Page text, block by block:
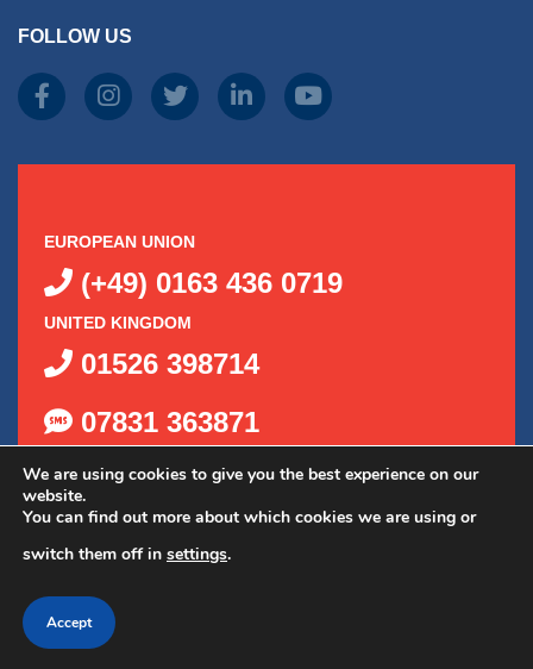
FOLLOW US
EUROPEAN UNION
(+49) 0163 436 0719
UNITED KINGDOM
01526 398714
07831 363871
© Delta Kits, Inc.
Web Design by OGO Sense
We are using cookies to give you the best experience on our
website.
You can find out more about which cookies we are using or
switch them off in settings.
Accept